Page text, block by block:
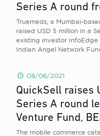
Series A round
Truemeds, a Mumbai-
raised USD 5 million in a
existing investor InfoEdge
Indian Angel Network
08/06/2021
QuickSell raises
Series A round
Venture Fund,
The mobile commerce